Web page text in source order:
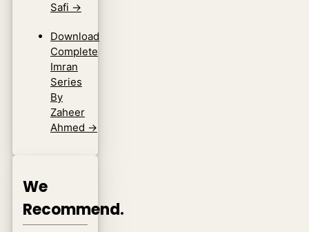
Safi →
Download
Complete
Imran
Series
By
Zaheer
Ahmed →
We
Recommend.